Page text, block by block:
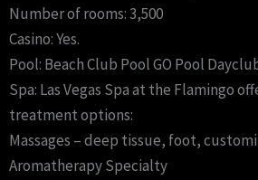
Number of rooms: 3,500
Casino: Yes.
Pool: Beach Club Pool GO Pool
Spa: Las Vegas Spa at the Flamingo
treatment options:
Massages – deep tissue, foot,
Aromatherapy Specialty